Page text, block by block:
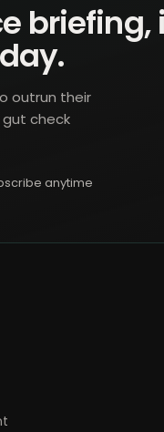
briefing,
outrun their
gut check
anytime